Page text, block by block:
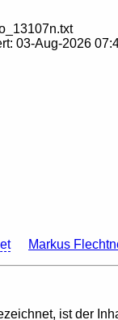
03-Aug-2026
Markus
ist der